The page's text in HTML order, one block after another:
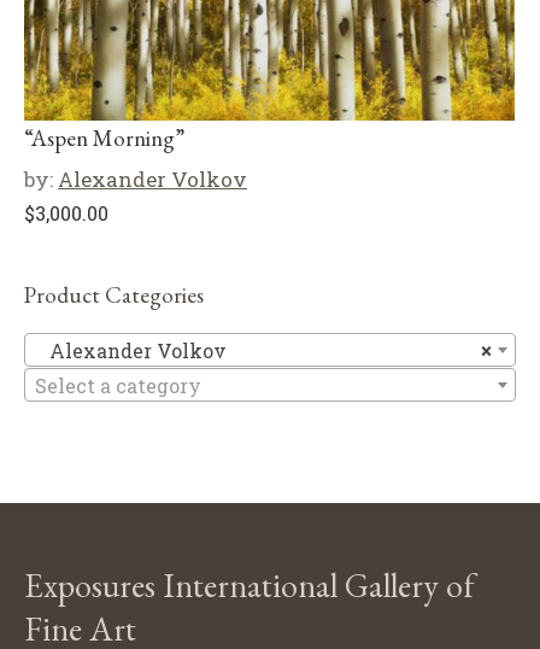
“Aspen Morning”
by: Alexander Volkov
$3,000.00
Product Categories
×
Alexander Volkov
Select a category
Exposures International Gallery of
Fine Art